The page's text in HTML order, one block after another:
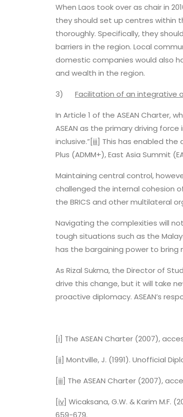
When Laos took over as chair in
they should set up centres within
thoroughly. Specifically, they
barriers in the region. Local
domestic companies would also
and wealth in the region.
3) Facilitation of an integrative
In Article 1 of the ASEAN Charter,
ASEAN as the primary driving
inclusive.”[iii] This has enabled the
Plus (ADMM+), East Asia Summit
Maintaining central control,
challenged the internal cohesion
the BRICS and other multilateral
Navigating the complexities will
tough situations such as the
has the bargaining power to
As Rizal Sukma, the Director of
drive this change, but it will take
proactive diplomacy. ASEAN’s
[i] The ASEAN Charter (2007),
[ii] Montville, J. (1991). Unofficial
[iii] The ASEAN Charter (2007),
[iv] Wicaksana, G.W. & Karim M.F.
659-679.